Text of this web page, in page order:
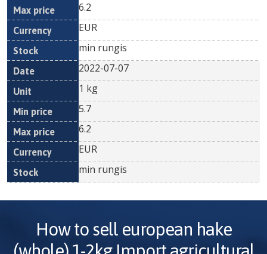
6.2
EUR
min rungis
2022-07-07
1 kg
5.7
6.2
EUR
min rungis
How to sell european hake